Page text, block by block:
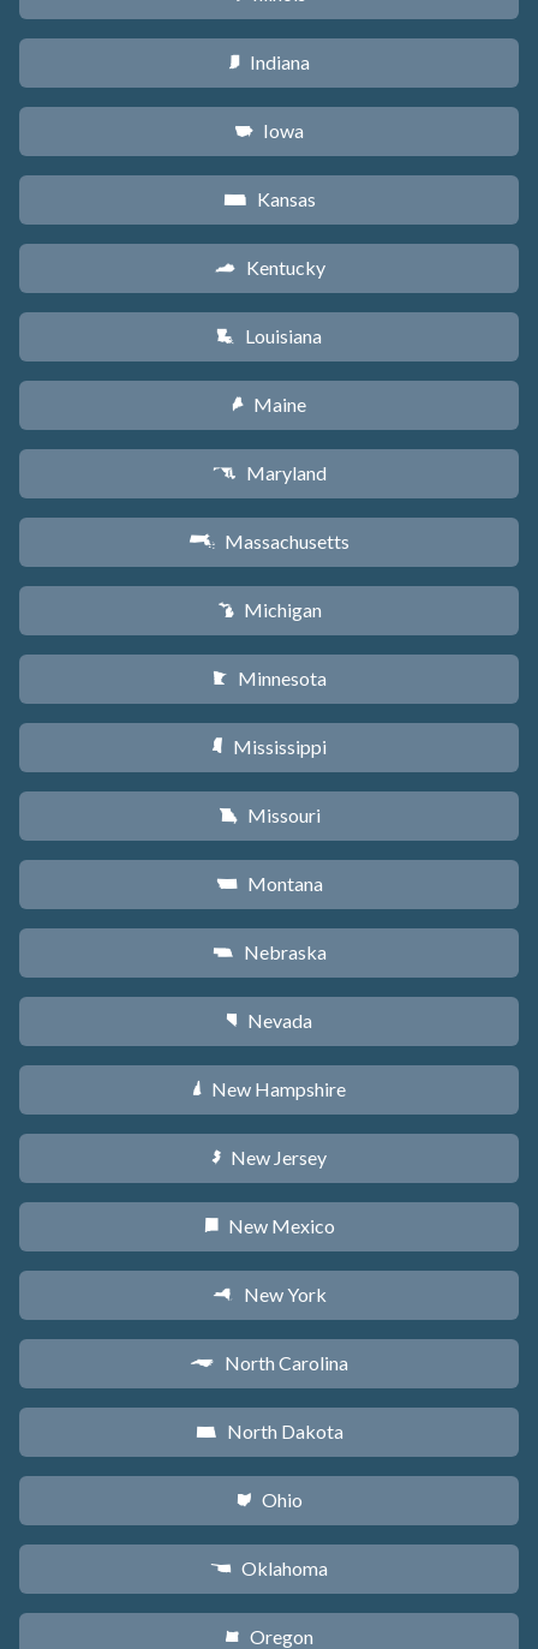
O Indiana
L Iowa
P Kansas
Q Kentucky
R Louisiana
U Maine
T Maryland
S Massachusetts
V Michigan
W Minnesota
Y Mississippi
X Missouri
Z Montana
c Nebraska
g Nevada
d New Hampshire
e New Jersey
f New Mexico
h New York
a North Carolina
b North Dakota
i Ohio
j Oklahoma
k Oregon